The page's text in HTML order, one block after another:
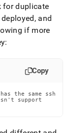
for duplicate
and
if more
Copy
the same ssh
support